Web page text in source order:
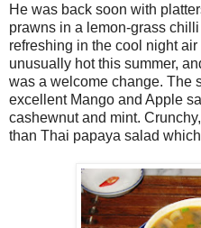
He was back soon with
prawns in a lemon-grass
refreshing in the cool night
unusually hot this summer,
was a welcome change. The
excellent Mango and Apple
cashewnut and mint.
than Thai papaya salad